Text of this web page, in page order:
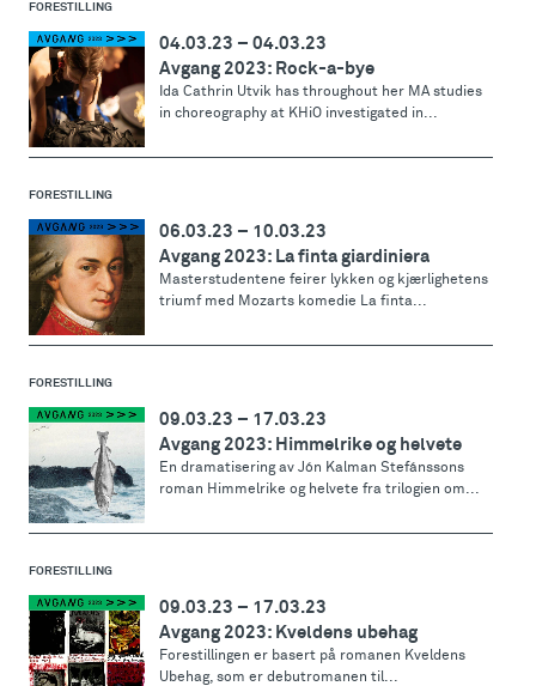
FORESTILLING
04.03.23 – 04.03.23
Avgang 2023: Rock-a-bye
Ida Cathrin Utvik has throughout her MA studies
in choreography at KHiO investigated in...
FORESTILLING
06.03.23 – 10.03.23
Avgang 2023: La finta giardiniera
Masterstudentene feirer lykken og kjærlighetens
triumf med Mozarts komedie La finta...
FORESTILLING
09.03.23 – 17.03.23
Avgang 2023: Himmelrike og helvete
En dramatisering av Jón Kalman Stefánssons
roman Himmelrike og helvete fra trilogien om...
FORESTILLING
09.03.23 – 17.03.23
Avgang 2023: Kveldens ubehag
Forestillingen er basert på romanen Kveldens
Ubehag, som er debutromanen til...